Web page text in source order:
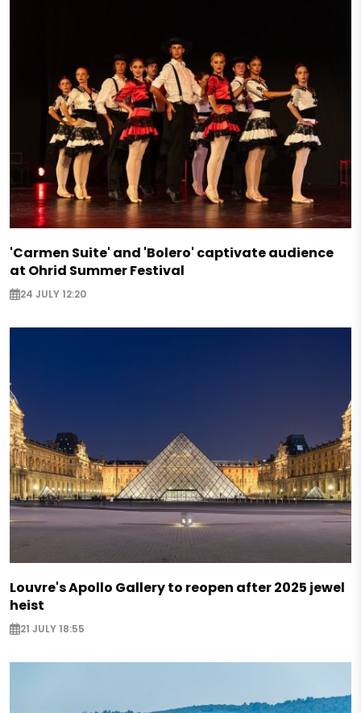
'Carmen Suite' and 'Bolero' captivate audience
at Ohrid Summer Festival
24 JULY 12:20
Louvre's Apollo Gallery to reopen after 2025 jewel
heist
21 JULY 18:55